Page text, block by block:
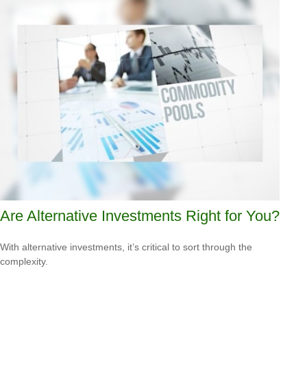
Are Alternative Investments Right for You?
With alternative investments, it’s critical to sort through the
complexity.